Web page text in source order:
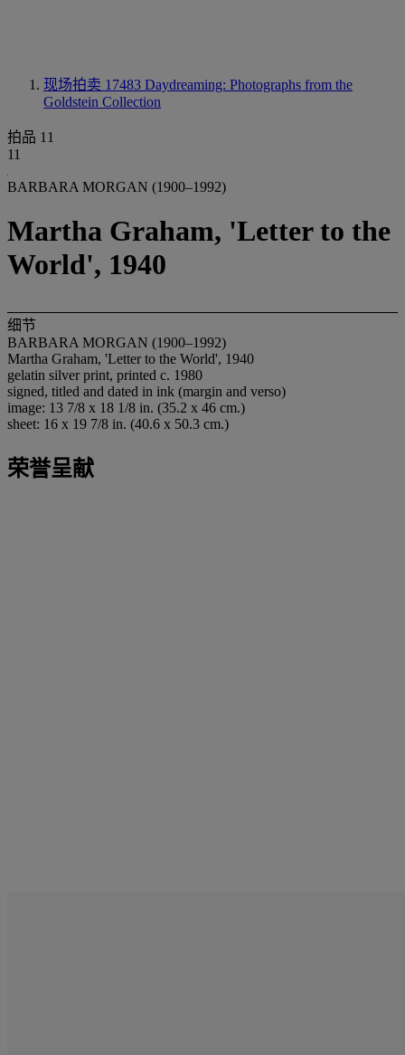
现场拍卖 17483 Daydreaming: Photographs from the
Goldstein Collection
拍品 11
11
BARBARA MORGAN (1900–1992)
Martha Graham, 'Letter to the
World', 1940
细节
BARBARA MORGAN (1900–1992)
Martha Graham, 'Letter to the World', 1940
gelatin silver print, printed c. 1980
signed, titled and dated in ink (margin and verso)
image: 13 7/8 x 18 1/8 in. (35.2 x 46 cm.)
sheet: 16 x 19 7/8 in. (40.6 x 50.3 cm.)
荣誉呈献